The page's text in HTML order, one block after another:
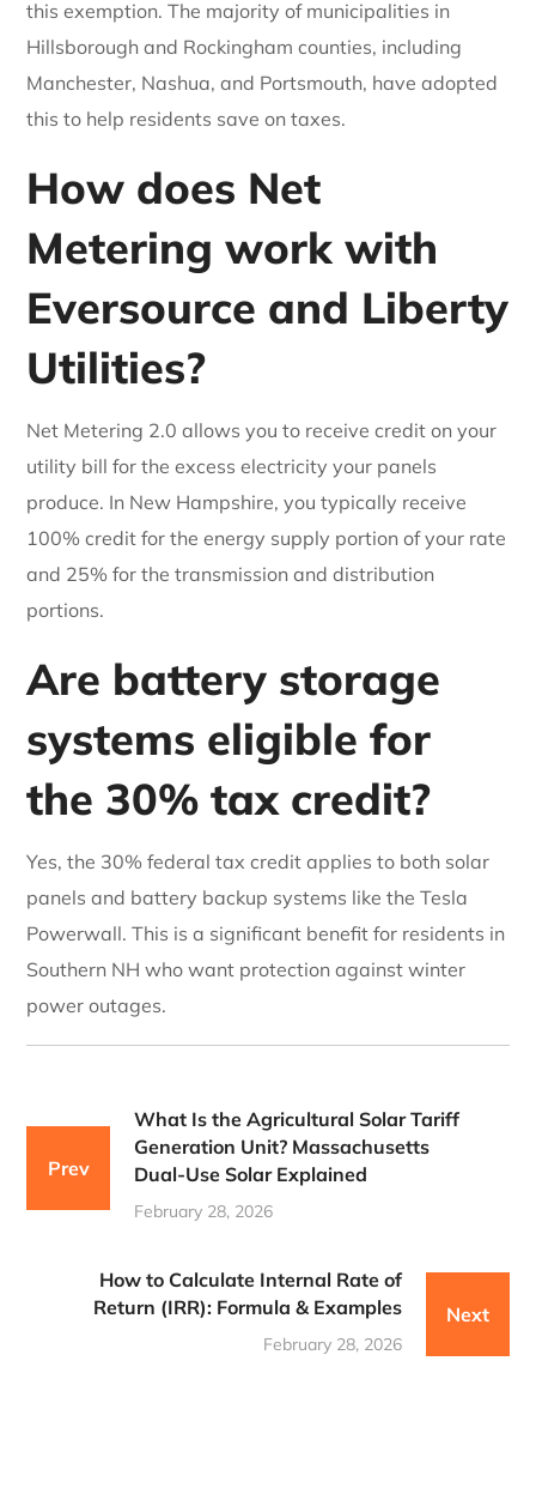
this exemption. The majority of municipalities in
Hillsborough and Rockingham counties, including
Manchester, Nashua, and Portsmouth, have adopted
this to help residents save on taxes.
How does Net
Metering work with
Eversource and Liberty
Utilities?
Net Metering 2.0 allows you to receive credit on your
utility bill for the excess electricity your panels
produce. In New Hampshire, you typically receive
100% credit for the energy supply portion of your rate
and 25% for the transmission and distribution
portions.
Are battery storage
systems eligible for
the 30% tax credit?
Yes, the 30% federal tax credit applies to both solar
panels and battery backup systems like the Tesla
Powerwall. This is a significant benefit for residents in
Southern NH who want protection against winter
power outages.
Prev
What Is the Agricultural Solar Tariff
Generation Unit? Massachusetts
Dual-Use Solar Explained
February 28, 2026
How to Calculate Internal Rate of
Return (IRR): Formula & Examples
February 28, 2026
Next